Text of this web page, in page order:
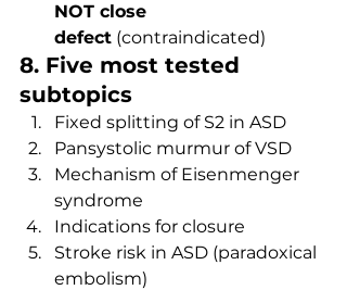
NOT close
defect (contraindicated)
8. Five most tested
subtopics
Fixed splitting of S2 in ASD
Pansystolic murmur of VSD
Mechanism of Eisenmenger
syndrome
Indications for closure
Stroke risk in ASD (paradoxical
embolism)